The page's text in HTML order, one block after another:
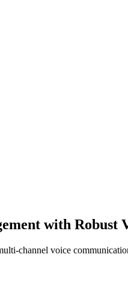
with Robust
channel voice